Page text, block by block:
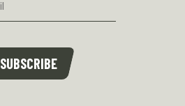
SUBSCRIBE